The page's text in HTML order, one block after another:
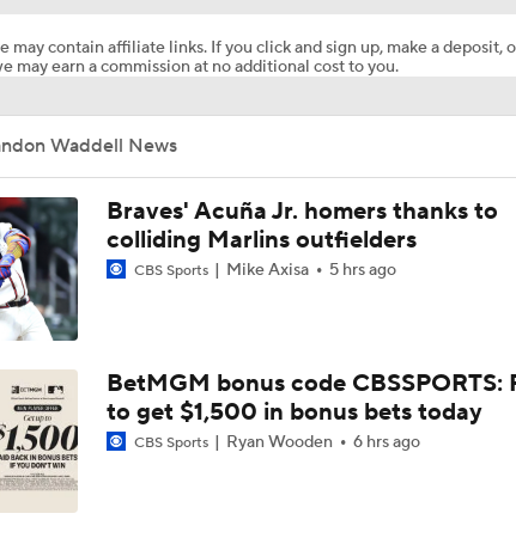
Phillies Acquiring Luis Arraez From Giants
What Does Padres GM A.J. Preller Have Up His Sleeve?
Brewers Finding an Arm to Challenge Dodgers
may contain affiliate links. If you click and sign up, make a deposit,
may earn a commission at no additional cost to you.
Waddell News
Braves' Acuña Jr. homers thanks to
colliding Marlins outfielders
CBS Sports Mike Axisa 5 hrs ago
BetMGM bonus code CBSSPORTS:
to get $1,500 in bonus bets today
CBS Sports Ryan Wooden 6 hrs ago